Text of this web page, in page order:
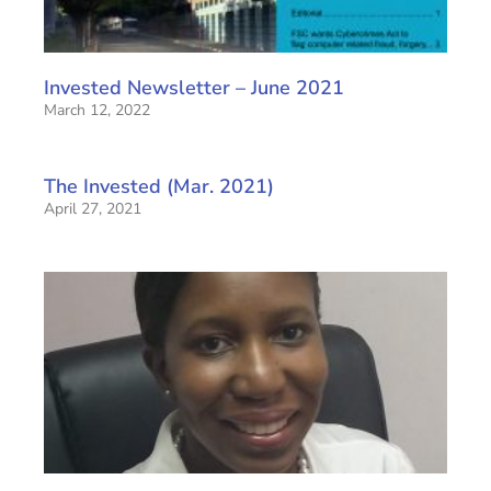
Invested Newsletter – June 2021
March 12, 2022
The Invested (Mar. 2021)
April 27, 2021